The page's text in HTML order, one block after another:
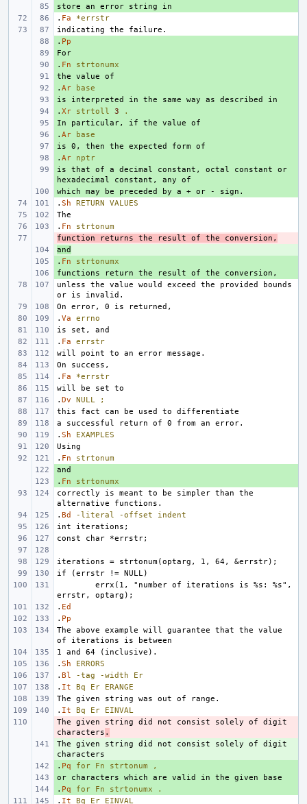
+
. Fa
*errstr
+
. Pp
+
+
. Fn
strtonumx
+
+
. Ar
base
+
+
. Xr strtoll 3
.
+
+
. Ar
base
+
+
. Ar
nptr
+
is that of a decimal constant, octal constant or
+
. Sh RETURN
VALUES
. Fn
strtonum
-
function returns the result of the conversion,
+
and
+
. Fn
strtonumx
+
unless the value would exceed the provided bounds
. Va
errno
. Fa
errstr
. Fa
*errstr
. Dv NULL
;
. Sh
EXAMPLES
. Fn
strtonum
+
+
. Fn
strtonumx
correctly is meant to be simpler than the
. Bd -literal -offset
indent
errx(1, "number of iterations is %s: %s",
. Ed
. Pp
The above example will guarantee that the value
. Sh
ERRORS
. Bl -tag -width
Er
. It Bq Er
ERANGE
. It Bq Er
EINVAL
-
The given string did not consist solely of digit
characters .
+
The given string did not consist solely of digit
+
. Pq for Fn strtonum
,
+
+
. Pq for Fn strtonumx
.
. It Bq Er EINVAL